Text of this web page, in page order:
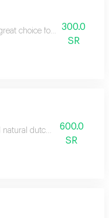
great choice for birthday gift
300.0
SR
natural dutch rose vase
600.0
SR